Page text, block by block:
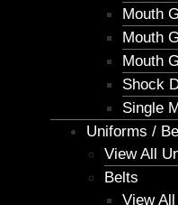
Mouth
Mouth
Mouth
Shock
Single
Uniforms /
View All
Belts
View